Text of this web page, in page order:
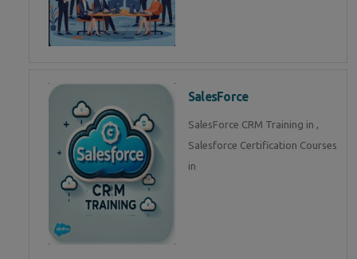
SalesForce
SalesForce CRM Training in ,
Salesforce Certification Courses
in